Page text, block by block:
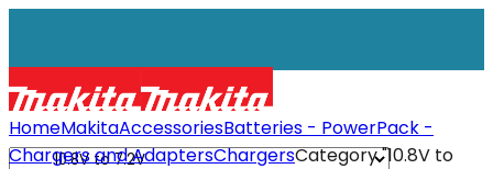
HomeMakitaAccessoriesBatteries - PowerPack -
Chargers and AdaptersChargersCategory "10.8V to